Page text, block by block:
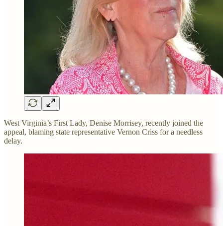
West Virginia’s First Lady, Denise Morrisey, recently joined the
appeal, blaming state representative Vernon Criss for a needless
delay.